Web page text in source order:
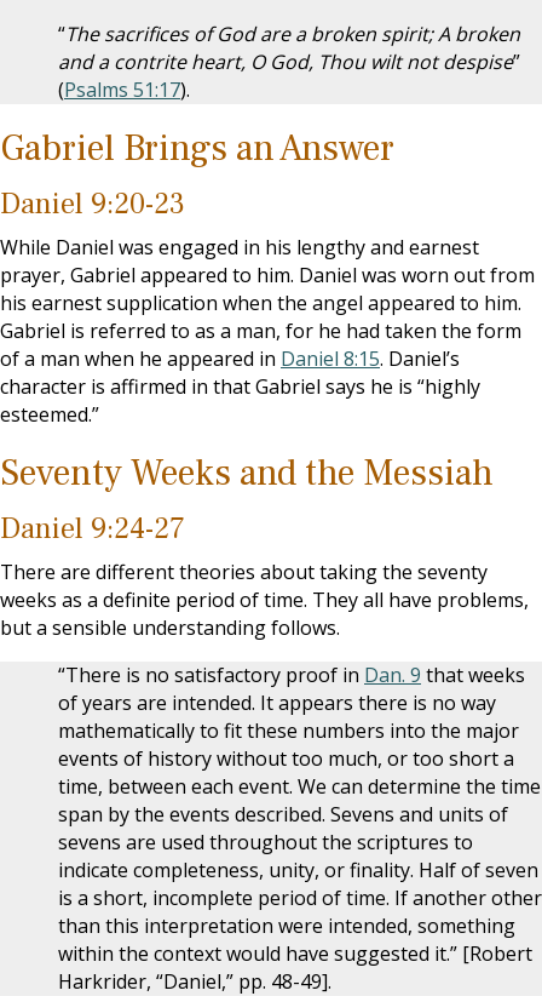
“The sacrifices of God are a broken spirit; A broken
and a contrite heart, O God, Thou wilt not despise”
(Psalms 51:17).
Gabriel Brings an Answer
Daniel 9:20-23
While Daniel was engaged in his lengthy and earnest
prayer, Gabriel appeared to him. Daniel was worn out from
his earnest supplication when the angel appeared to him.
Gabriel is referred to as a man, for he had taken the form
of a man when he appeared in Daniel 8:15. Daniel’s
character is affirmed in that Gabriel says he is “highly
esteemed.”
Seventy Weeks and the Messiah
Daniel 9:24-27
There are different theories about taking the seventy
weeks as a definite period of time. They all have problems,
but a sensible understanding follows.
“There is no satisfactory proof in Dan. 9 that weeks
of years are intended. It appears there is no way
mathematically to fit these numbers into the major
events of history without too much, or too short a
time, between each event. We can determine the time
span by the events described. Sevens and units of
sevens are used throughout the scriptures to
indicate completeness, unity, or finality. Half of seven
is a short, incomplete period of time. If another other
than this interpretation were intended, something
within the context would have suggested it.” [Robert
Harkrider, “Daniel,” pp. 48-49].